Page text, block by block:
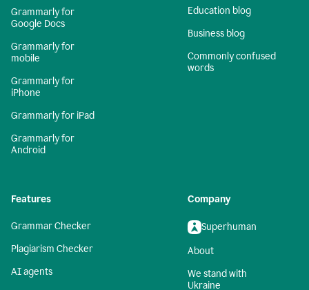
Grammarly for
Google Docs
Grammarly for
mobile
Grammarly for
iPhone
Grammarly for iPad
Grammarly for
Android
Education blog
Business blog
Commonly confused
words
Features
Grammar Checker
Plagiarism Checker
AI agents
Company
Superhuman
About
We stand with
Ukraine